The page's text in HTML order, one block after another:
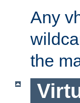
Any
the